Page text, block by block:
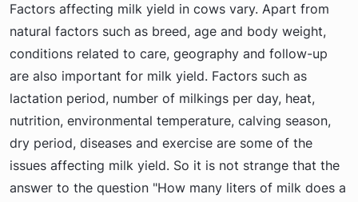
Factors affecting milk yield in cows vary. Apart from
natural factors such as breed, age and body weight,
conditions related to care, geography and follow-up
are also important for milk yield. Factors such as
lactation period, number of milkings per day, heat,
nutrition, environmental temperature, calving season,
dry period, diseases and exercise are some of the
issues affecting milk yield. So it is not strange that the
answer to the question "How many liters of milk does a